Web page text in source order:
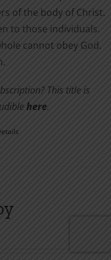
of the body of Christ.
to those individuals.
cannot obey God.
This title is
here.